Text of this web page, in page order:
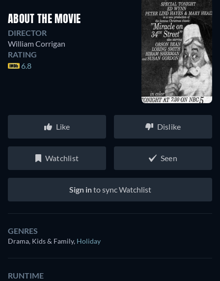
ABOUT THE MOVIE
DIRECTOR
William Corrigan
RATING
6.8
Like Dislike
Watchlist Seen
Sign into sync Watchlist
GENRES
Drama, Kids & Family, Holiday
RUNTIME